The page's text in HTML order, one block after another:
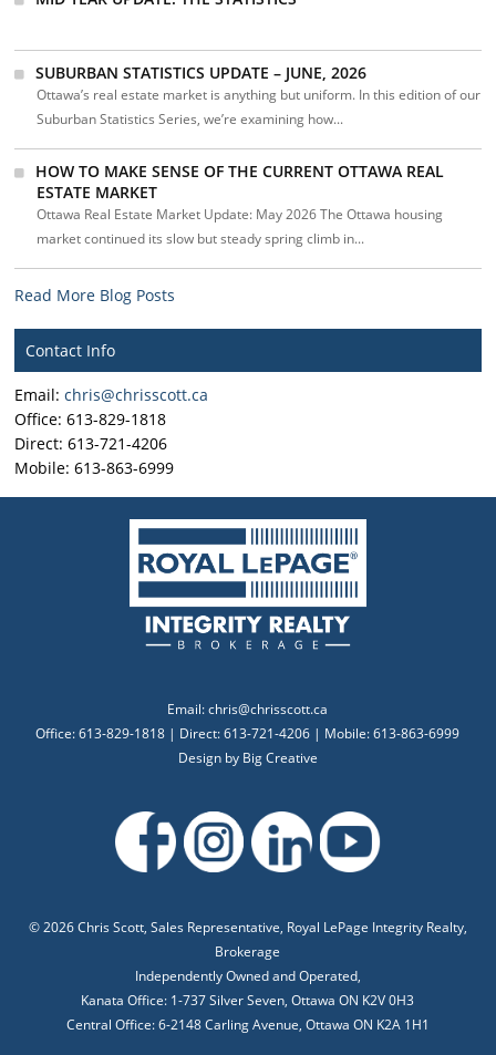
SUBURBAN STATISTICS UPDATE – JUNE, 2026
Ottawa’s real estate market is anything but uniform. In this edition of our
Suburban Statistics Series, we’re examining how...
HOW TO MAKE SENSE OF THE CURRENT OTTAWA REAL
ESTATE MARKET
Ottawa Real Estate Market Update: May 2026 The Ottawa housing
market continued its slow but steady spring climb in...
Read More Blog Posts
Contact Info
Email:chris@chrisscott.ca
Office: 613-829-1818
Direct: 613-721-4206
Mobile: 613-863-6999
Email:chris@chrisscott.ca
Office: 613-829-1818 | Direct: 613-721-4206 | Mobile: 613-863-6999
Design by Big Creative
©2026 Chris Scott, Sales Representative, Royal LePage Integrity Realty,
Brokerage
Independently Owned and Operated,
Kanata Office: 1-737 Silver Seven, Ottawa ON K2V 0H3
Central Office: 6-2148 Carling Avenue, Ottawa ON K2A 1H1